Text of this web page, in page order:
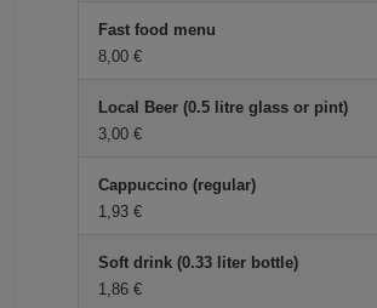
Fast food menu
8,00 €
Local Beer (0.5 litre glass or pint)
3,00 €
Cappuccino (regular)
1,93 €
Soft drink (0.33 liter bottle)
1,86 €